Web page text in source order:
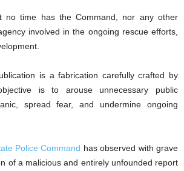
no time has the Command, nor any other
involved in the ongoing rescue efforts,
is a fabrication carefully crafted by
is to arouse unnecessary public
spread fear, and undermine ongoing
Police Command has observed with grave
of a malicious and entirely unfounded report